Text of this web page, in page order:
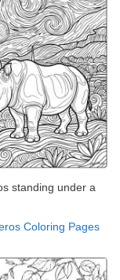
standing under a
Coloring Pages